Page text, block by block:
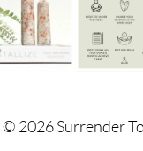
2026 Surrender